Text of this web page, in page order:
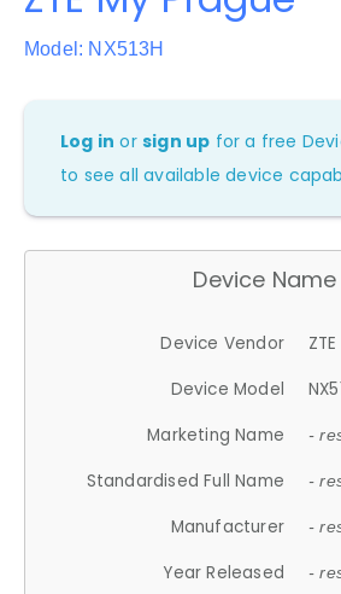
Model: NX513H
Log in orsign up for a free
to see all available device
Device Name
Device Vendor
ZTE
Device Model
Marketing Name
-
Standardised Full Name -
Manufacturer -
Year Released -